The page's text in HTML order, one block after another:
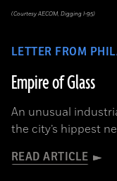
LETTER FROM
Empire of Glass
An unusual
the city’s hippest
READ ARTICLE
(Courtesy AECOM, Digging I-95)